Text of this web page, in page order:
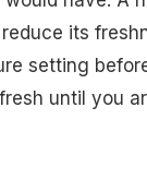
its
setting
until you